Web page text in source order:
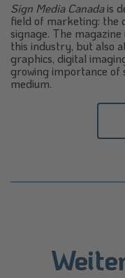
Sign Media Canadais
field of marketing: the
signage. The
this industry, but also
graphics, digital
growing importance of
medium.